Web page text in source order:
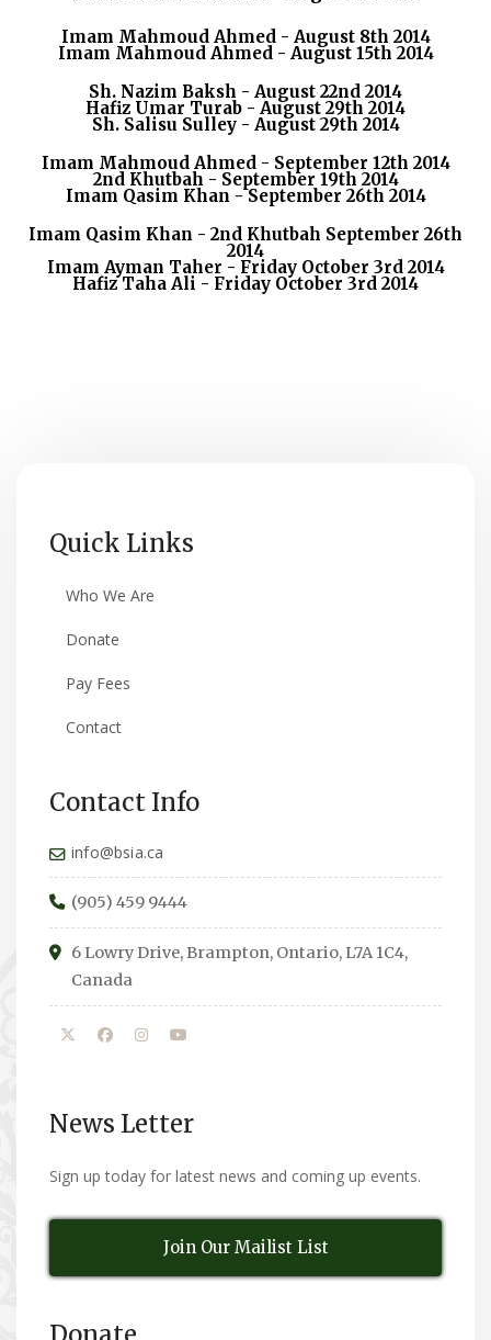
Imam Mahmoud Ahmed - August 8th 2014
Imam Mahmoud Ahmed - August 15th 2014
Sh. Nazim Baksh - August 22nd 2014
Hafiz Umar Turab - August 29th 2014
Sh. Salisu Sulley - August 29th 2014
Imam Mahmoud Ahmed - September 12th 2014
2nd Khutbah - September 19th 2014
Imam Qasim Khan - September 26th 2014
Imam Qasim Khan - 2nd Khutbah September 26th
2014
Imam Ayman Taher - Friday October 3rd 2014
Hafiz Taha Ali - Friday October 3rd 2014
Quick Links
Who We Are
Donate
Pay Fees
Contact
Contact Info
info@bsia.ca
(905) 459 9444
6 Lowry Drive, Brampton, Ontario, L7A 1C4,
Canada
News Letter
Sign up today for latest news and coming up events.
Join Our Mailist List